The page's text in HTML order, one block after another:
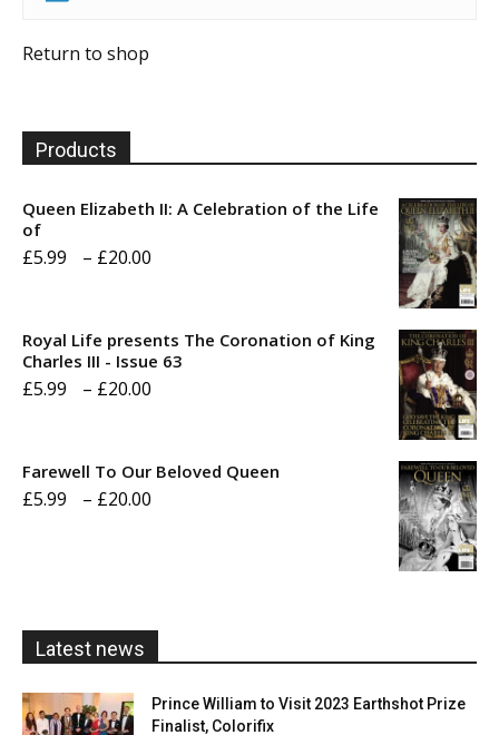
Return to shop
Products
Queen Elizabeth II: A Celebration of the Life
of
£5.99 – £20.00
through
Royal Life presents The Coronation of King
Charles III - Issue 63
£5.99 – £20.00
Farewell To Our Beloved Queen
£5.99 – £20.00
Latest news
Prince William to Visit 2023 Earthshot Prize
Finalist, Colorifix